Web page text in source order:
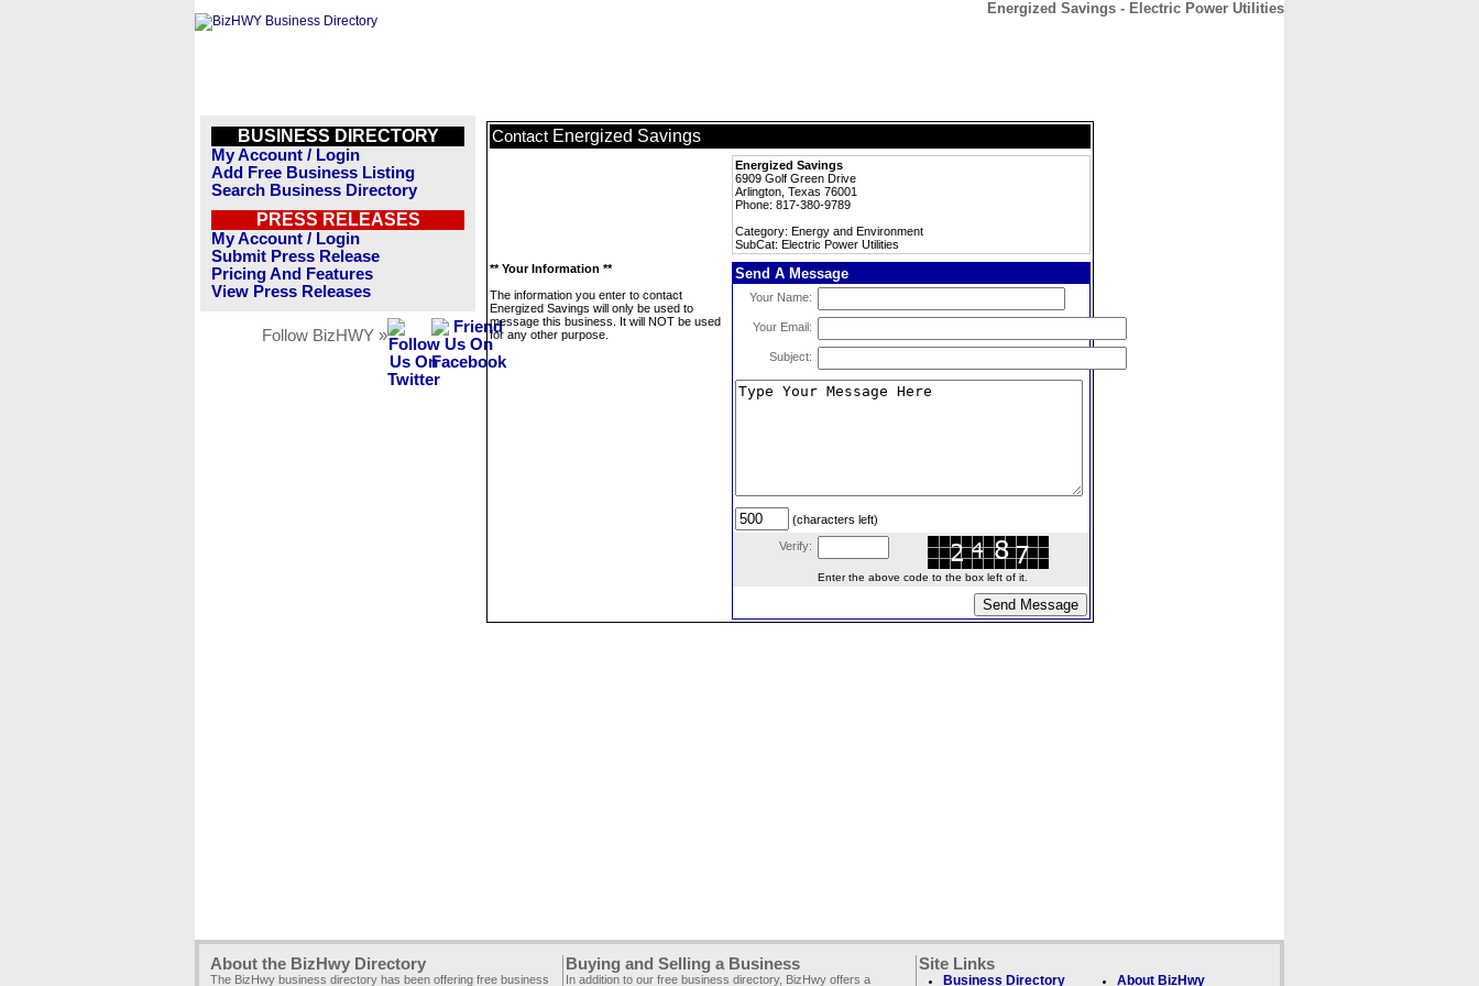
Energized Savings - Electric Power Utilities
BUSINESS DIRECTORY
My Account / Login
Add Free Business Listing
Search Business Directory
PRESS RELEASES
My Account / Login
Submit Press Release
Pricing And Features
View Press Releases
Follow BizHWY »
Contact Energized Savings
Energized Savings
6909 Golf Green Drive
Arlington, Texas 76001
Phone: 817-380-9789
Category: Energy and Environment
SubCat: Electric Power Utilities
** Your Information **
The information you enter to contact
Energized Savings will only be used to
message this business. It will NOT be used
for any other purpose.
Send A Message
Your Name:
Your Email:
Subject:
(characters left)
Verify:
Enter the above code to the box left of it.
About the BizHwy Directory
The BizHwy business directory has been offering free business
Buying and Selling a Business
In addition to our free business directory, BizHwy offers a
Site Links
Business Directory About BizHwy